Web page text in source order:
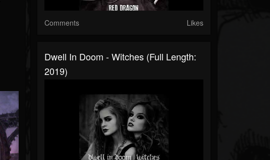
Comments Likes
Dwell In Doom - Witches (Full Length:
2019)